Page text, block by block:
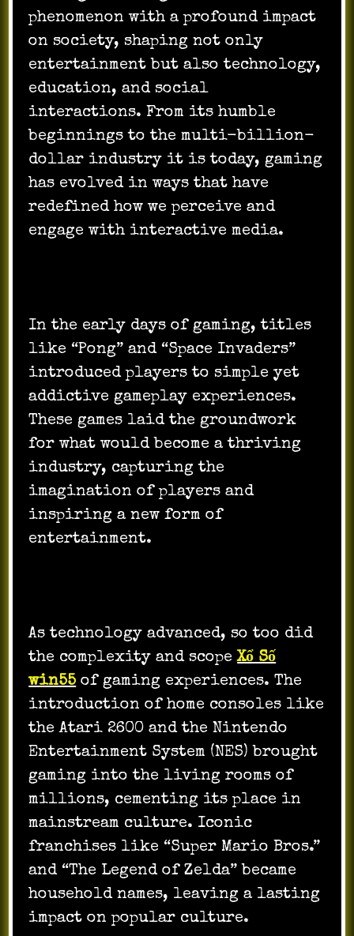
phenomenon with a profound impact
on society, shaping not only
entertainment but also technology,
education, and social
interactions. From its humble
beginnings to the multi-billion-
dollar industry it is today, gaming
has evolved in ways that have
redefined how we perceive and
engage with interactive media.
In the early days of gaming, titles
like “Pong” and “Space Invaders”
introduced players to simple yet
addictive gameplay experiences.
These games laid the groundwork
for what would become a thriving
industry, capturing the
imagination of players and
inspiring a new form of
entertainment.
As technology advanced, so too did
the complexity and scopeXổ Số
win55 of gaming experiences. The
introduction of home consoles like
the Atari 2600 and the Nintendo
Entertainment System (NES) brought
gaming into the living rooms of
millions, cementing its place in
mainstream culture. Iconic
franchises like “Super Mario Bros.”
and “The Legend of Zelda” became
household names, leaving a lasting
impact on popular culture.